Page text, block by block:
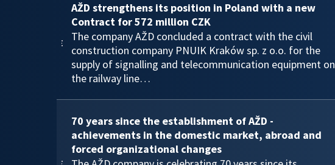
AŽD strengthens its position in Poland with a new
Contract for 572 million CZK
The company AŽD concluded a contract with the civil
construction company PNUIK Kraków sp. z o.o. for the
supply of signalling and telecommunication equipment on
the railway line…
70 years since the establishment of AŽD -
achievements in the domestic market, abroad and
forced organizational changes